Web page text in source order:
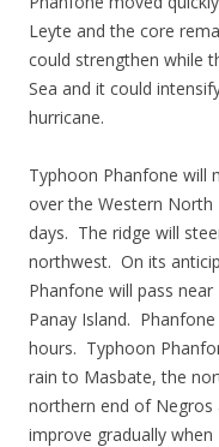
Leyte and the core
could strengthen while
Sea and it could
hurricane.
Typhoon Phanfone will
over the Western North
days. The ridge will
northwest. On its
Phanfone will pass
Panay Island.
hours. Typhoon
rain to Masbate, the
northern end of
improve gradually